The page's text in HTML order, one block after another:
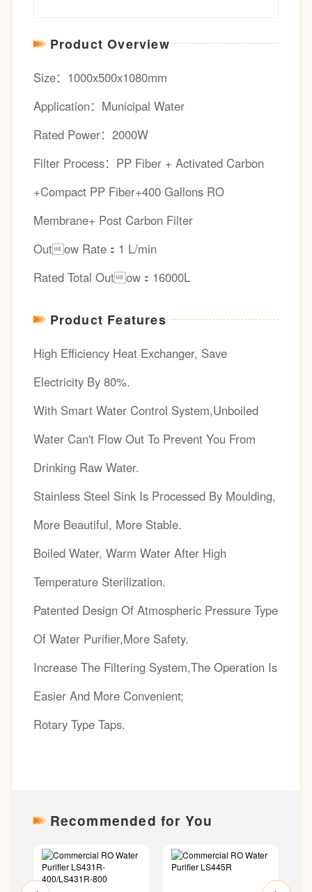
Product Overview
Size：1000x500x1080mm
Application：Municipal Water
Rated Power：2000W
Filter Process：PP Fiber + Activated Carbon
+Compact PP Fiber+400 Gallons RO
Membrane+ Post Carbon Filter
Outow Rate：1 L/min
Rated Total Outow：16000L
Product Features
High Efficiency Heat Exchanger, Save
Electricity By 80%.
With Smart Water Control System,Unboiled
Water Can't Flow Out To Prevent You From
Drinking Raw Water.
Stainless Steel Sink Is Processed By Moulding,
More Beautiful, More Stable.
Boiled Water, Warm Water After High
Temperature Sterilization.
Patented Design Of Atmospheric Pressure Type
Of Water Purifier,More Safety.
Increase The Filtering System,The Operation Is
Easier And More Convenient;
Rotary Type Taps.
Recommended for You